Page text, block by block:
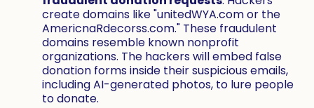
create domains like "unitedWYA.com or the
AmericnaRdecorss.com." These fraudulent
domains resemble known nonprofit
organizations. The hackers will embed false
donation forms inside their suspicious emails,
including AI-generated photos, to lure people
to donate.